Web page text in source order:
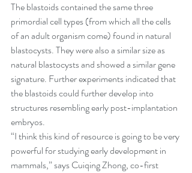
The blastoids contained the same three
primordial cell types (from which all the cells
of an adult organism come) found in natural
blastocysts. They were also a similar size as
natural blastocysts and showed a similar gene
signature. Further experiments indicated that
the blastoids could further develop into
structures resembling early post-implantation
embryos.
“I think this kind of resource is going to be very
powerful for studying early development in
mammals,” says Cuiqing Zhong, co-first